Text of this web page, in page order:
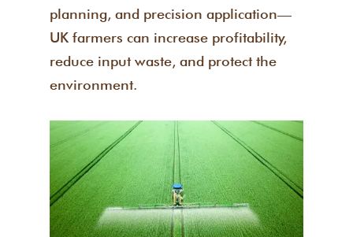
planning, and precision application—
UK farmers can increase profitability,
reduce input waste, and protect the
environment.